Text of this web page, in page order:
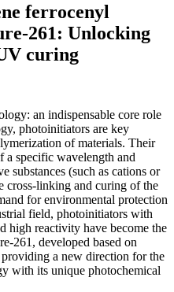
ferrocenyl
261: Unlocking
curing
an indispensable core role
photoinitiators are key
of materials. Their
a specific wavelength and
substances (such as cations or
cross-linking and curing of the
for environmental protection
field, photoinitiators with
high reactivity have become the
261, developed based on
a new direction for the
with its unique photochemical